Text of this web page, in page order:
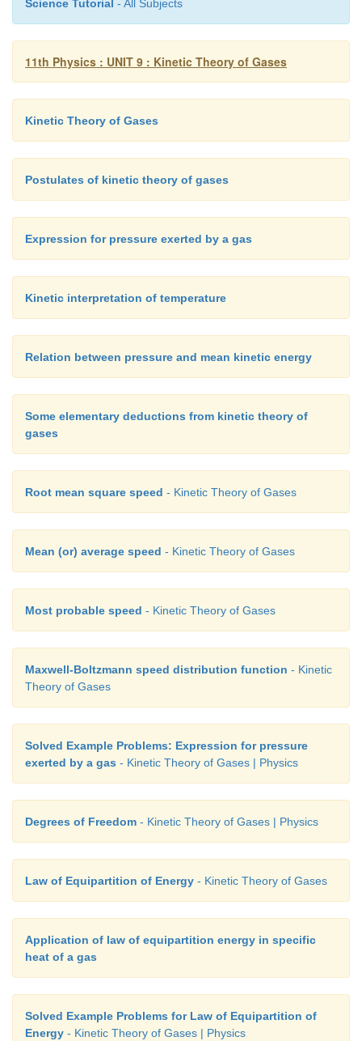
Science Tutorial - All Subjects
11th Physics : UNIT 9 : Kinetic Theory of Gases
Kinetic Theory of Gases
Postulates of kinetic theory of gases
Expression for pressure exerted by a gas
Kinetic interpretation of temperature
Relation between pressure and mean kinetic energy
Some elementary deductions from kinetic theory of
gases
Root mean square speed - Kinetic Theory of Gases
Mean (or) average speed - Kinetic Theory of Gases
Most probable speed - Kinetic Theory of Gases
Maxwell-Boltzmann speed distribution function - Kinetic
Theory of Gases
Solved Example Problems: Expression for pressure
exerted by a gas - Kinetic Theory of Gases | Physics
Degrees of Freedom - Kinetic Theory of Gases | Physics
Law of Equipartition of Energy - Kinetic Theory of Gases
Application of law of equipartition energy in specific
heat of a gas
Solved Example Problems for Law of Equipartition of
Energy - Kinetic Theory of Gases | Physics